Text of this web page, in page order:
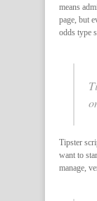
means
page, but
odds type
Tipster
want to
manage,